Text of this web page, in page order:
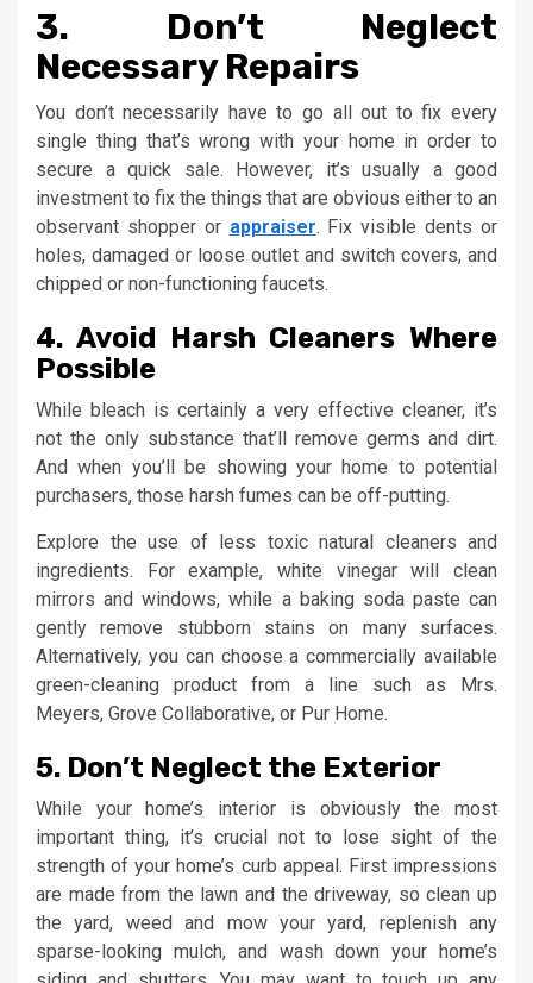
3. Don’t Neglect
Necessary Repairs
You don’t necessarily have to go all out to fix every
single thing that’s wrong with your home in order to
secure a quick sale. However, it’s usually a good
investment to fix the things that are obvious either to an
observant shopper or appraiser. Fix visible dents or
holes, damaged or loose outlet and switch covers, and
chipped or non-functioning faucets.
4. Avoid Harsh Cleaners Where
Possible
While bleach is certainly a very effective cleaner, it’s
not the only substance that’ll remove germs and dirt.
And when you’ll be showing your home to potential
purchasers, those harsh fumes can be off-putting.
Explore the use of less toxic natural cleaners and
ingredients. For example, white vinegar will clean
mirrors and windows, while a baking soda paste can
gently remove stubborn stains on many surfaces.
Alternatively, you can choose a commercially available
green-cleaning product from a line such as Mrs.
Meyers, Grove Collaborative, or Pur Home.
5. Don’t Neglect the Exterior
While your home’s interior is obviously the most
important thing, it’s crucial not to lose sight of the
strength of your home’s curb appeal. First impressions
are made from the lawn and the driveway, so clean up
the yard, weed and mow your yard, replenish any
sparse-looking mulch, and wash down your home’s